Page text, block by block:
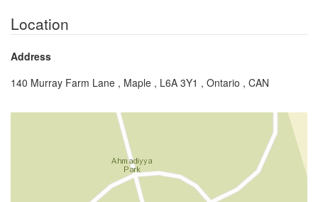
Location
Address
140 Murray Farm Lane , Maple , L6A 3Y1 , Ontario , CAN